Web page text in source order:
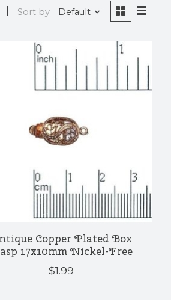
Sort by Default
Copper Plated Box
17x10mm Nickel-Free
$1.99